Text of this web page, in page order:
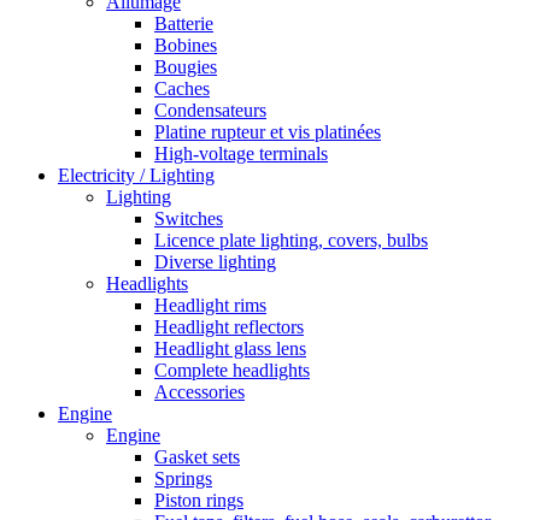
Batterie
Bobines
Bougies
Caches
Condensateurs
Platine rupteur et vis platinées
High-voltage terminals
Electricity / Lighting
Lighting
Switches
Licence plate lighting, covers, bulbs
Diverse lighting
Headlights
Headlight rims
Headlight reflectors
Headlight glass lens
Complete headlights
Accessories
Engine
Engine
Gasket sets
Springs
Piston rings